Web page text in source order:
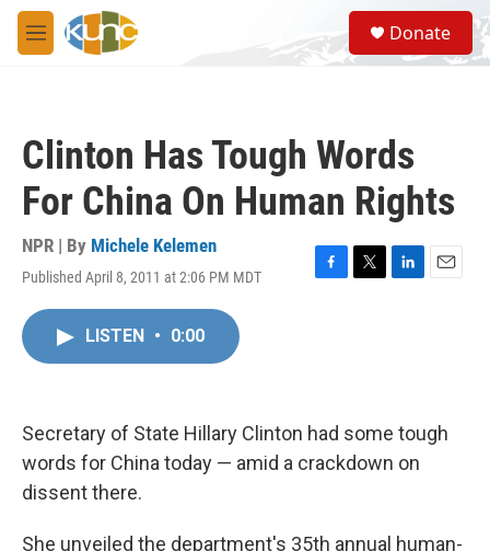
Skip to main content
M
e
S
e
a
Donate
Clinton Has Tough Words
For China On Human Rights
NPR | By Michele Kelemen
Published April 8, 2011 at 2:06 PM MDT
F
k
T
L
n
E
LISTEN • 0:00
Secretary of State Hillary Clinton had some tough
words for China today — amid a crackdown on
dissent there.
She unveiled the department's 35th annual human-